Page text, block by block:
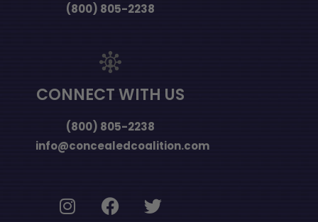
(800) 805-2238
CONNECT WITH US
(800) 805-2238
info@concealedcoalition.com